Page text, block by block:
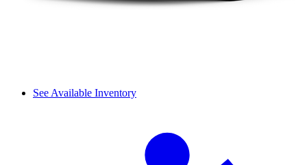
See Available Inventory